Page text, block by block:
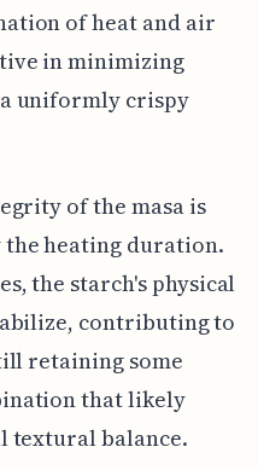
of heat and air
in minimizing
uniformly crispy
of the masa is
heating duration.
the starch's physical
contributing to
retaining some
that likely
textural balance.